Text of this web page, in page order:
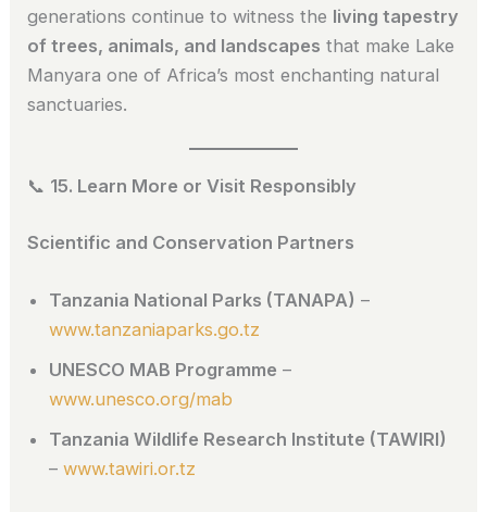
generations continue to witness the living tapestry
of trees, animals, and landscapes that make Lake
Manyara one of Africa’s most enchanting natural
sanctuaries.
📞 15. Learn More or Visit Responsibly
Scientific and Conservation Partners
Tanzania National Parks (TANAPA) –
www.tanzaniaparks.go.tz
UNESCO MAB Programme –
www.unesco.org/mab
Tanzania Wildlife Research Institute (TAWIRI)
–www.tawiri.or.tz